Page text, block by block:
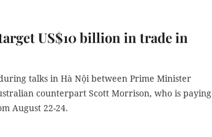
US$10 billion in trade in
talks in Hà Nội between Prime Minister
counterpart Scott Morrison, who is paying
August 22-24.